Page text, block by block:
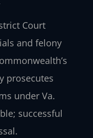
Court
and felony
prosecutes
under Va.
successful